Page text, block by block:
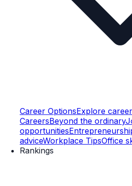
Career OptionsExplore
CareersBeyond the ordinary
opportunities
adviceWorkplace TipsOffice
Rankings